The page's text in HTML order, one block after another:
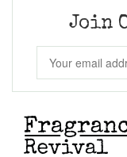
Join